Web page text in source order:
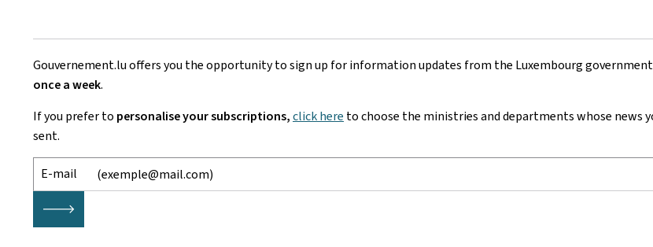
Gouvernement.lu offers you the opportunity to sign up for information updates from the Luxembourg
once a week.
If you prefer to personalise your subscriptions,click here to choose the ministries and departments whose news
sent.
E-mail
🡒